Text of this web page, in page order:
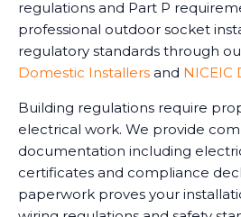
regulations and Part P
professional outdoor socket
regulatory standards through
Domestic Installers and NICEIC
Building regulations require
electrical work. We provide
documentation including
certificates and compliance
paperwork proves your